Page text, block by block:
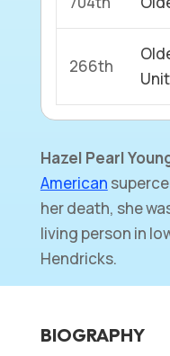
266th
Hazel Pearl
American
her death, she
living person in
Hendricks.
BIOGRAPHY